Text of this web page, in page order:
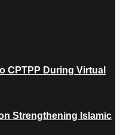
CPTPP During Virtual
Strengthening Islamic